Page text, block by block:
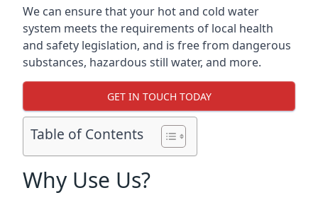
We can ensure that your hot and cold water
system meets the requirements of local health
and safety legislation, and is free from dangerous
substances, hazardous still water, and more.
GET IN TOUCH TODAY
Table of Contents
Why Use Us?